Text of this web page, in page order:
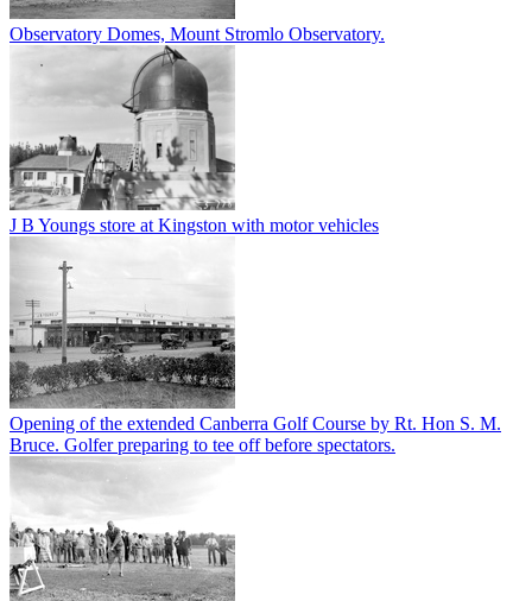
Observatory Domes, Mount Stromlo Observatory.
J B Youngs store at Kingston with motor vehicles
Opening of the extended Canberra Golf Course by Rt. Hon S. M.
Bruce. Golfer preparing to tee off before spectators.